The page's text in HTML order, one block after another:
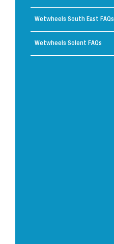
Wetwheels South East FAQs
Wetwheels Solent FAQs